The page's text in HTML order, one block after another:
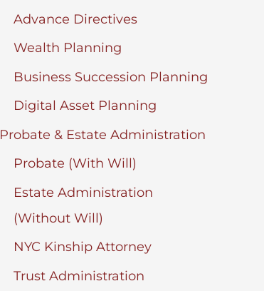
Advance Directives
Wealth Planning
Business Succession Planning
Digital Asset Planning
Probate & Estate Administration
Probate (With Will)
Estate Administration
(Without Will)
NYC Kinship Attorney
Trust Administration